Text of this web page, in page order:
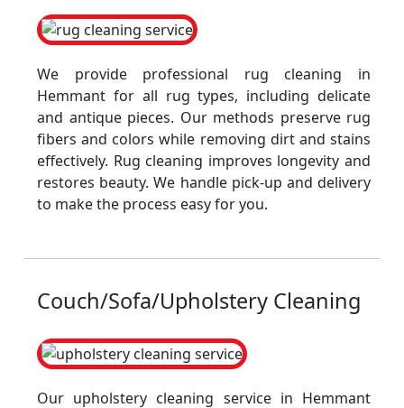
We provide professional rug cleaning in
Hemmant for all rug types, including delicate
and antique pieces. Our methods preserve rug
fibers and colors while removing dirt and stains
effectively. Rug cleaning improves longevity and
restores beauty. We handle pick-up and delivery
to make the process easy for you.
Couch/Sofa/Upholstery Cleaning
Our upholstery cleaning service in Hemmant